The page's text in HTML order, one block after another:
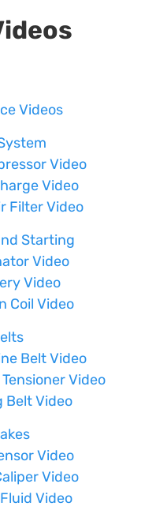
Videos
Video
Video
Filter Video
Starting
Video
Video
Coil Video
Belt Video
Video
Belt Video
Video
Video
Video